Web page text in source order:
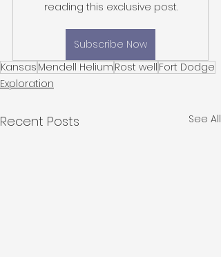
reading this exclusive post.
Subscribe Now
Kansas Mendell Helium Rost well Fort Dodge
Exploration
Recent Posts See All